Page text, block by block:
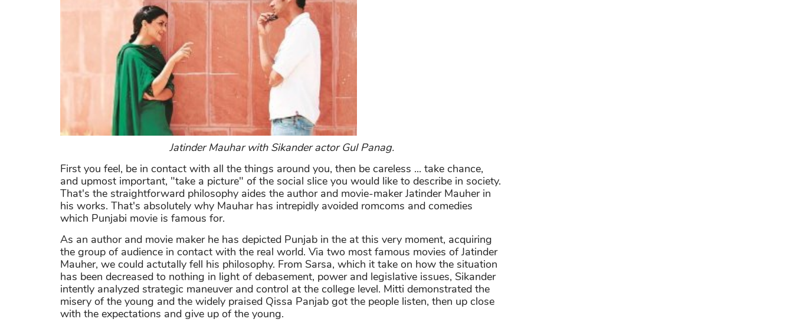
Jatinder Mauhar with Sikander actor Gul Panag.
First you feel, be in contact with all the things around you, then be careless ... take chance,
and upmost important, "take a picture" of the social slice you would like to describe in society.
That's the straightforward philosophy aides the author and movie-maker Jatinder Mauher in
his works. That's absolutely why Mauhar has intrepidly avoided romcoms and comedies
which Punjabi movie is famous for.
As an author and movie maker he has depicted Punjab in the at this very moment, acquiring
the group of audience in contact with the real world. Via two most famous movies of Jatinder
Mauher, we could actutally fell his philosophy. From Sarsa, which it take on how the situation
has been decreased to nothing in light of debasement, power and legislative issues, Sikander
intently analyzed strategic maneuver and control at the college level. Mitti demonstrated the
misery of the young and the widely praised Qissa Panjab got the people listen, then up close
with the expectations and give up of the young.